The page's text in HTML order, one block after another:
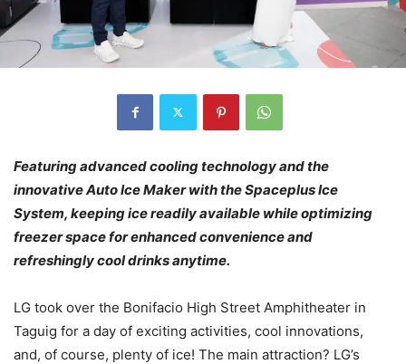
Featuring advanced cooling technology and the
innovative Auto Ice Maker with the Spaceplus Ice
System, keeping ice readily available while optimizing
freezer spacefor enhanced convenience and
refreshingly cool drinks anytime.
LG took over the Bonifacio High Street Amphitheater in
Taguig for a day of exciting activities, cool innovations,
and, of course, plenty of ice! The main attraction? LG’s